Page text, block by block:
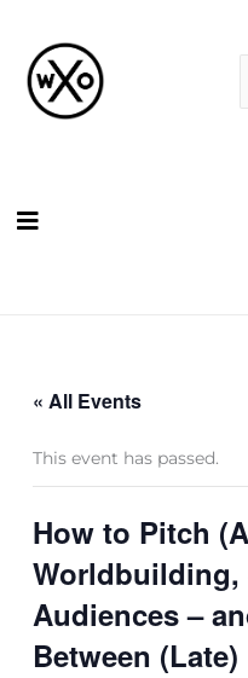
content
« All Events
This event has passed.
How to Pitch
Worldbuilding,
Audiences –
Between (Late)